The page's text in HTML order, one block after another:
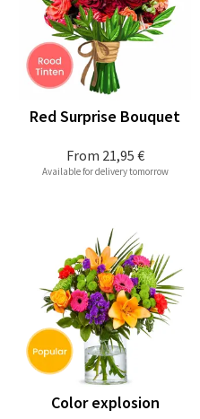
From 21,95 €
Red Surprise Bouquet
Available for delivery tomorrow
Color explosion